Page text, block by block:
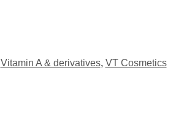
Vitamin A & derivatives, VT Cosmetics